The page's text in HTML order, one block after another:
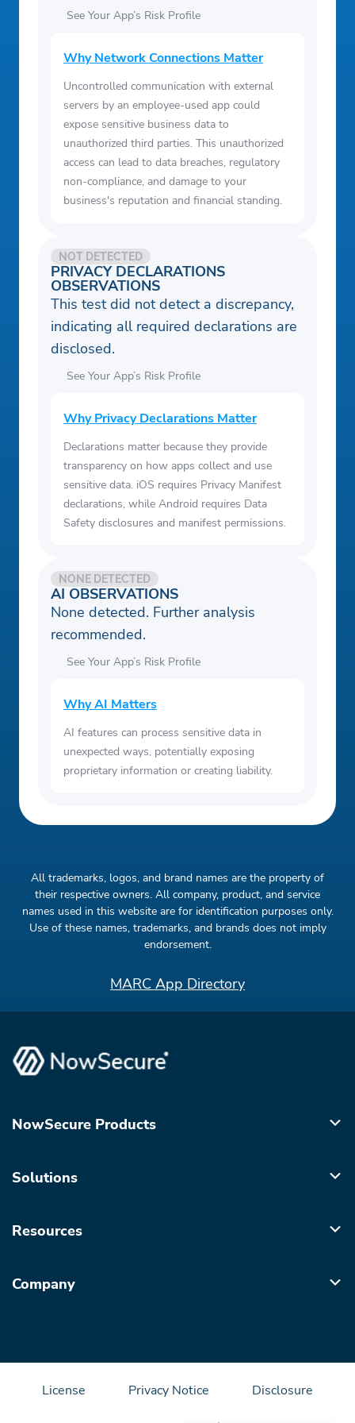
See Your App’s Risk Profile
Why Network Connections Matter
Uncontrolled communication with external
servers by an employee-used app could
expose sensitive business data to
unauthorized third parties. This unauthorized
access can lead to data breaches, regulatory
non-compliance, and damage to your
business's reputation and financial standing.
PRIVACY DECLARATIONS
OBSERVATIONS
NOT DETECTED
This test did not detect a discrepancy,
indicating all required declarations are
disclosed.
See Your App’s Risk Profile
Why Privacy Declarations Matter
Declarations matter because they provide
transparency on how apps collect and use
sensitive data. iOS requires Privacy Manifest
declarations, while Android requires Data
Safety disclosures and manifest permissions.
AI OBSERVATIONS
NONE DETECTED
None detected. Further analysis
recommended.
See Your App’s Risk Profile
Why AI Matters
AI features can process sensitive data in
unexpected ways, potentially exposing
proprietary information or creating liability.
All trademarks, logos, and brand names are the property of
their respective owners. All company, product, and service
names used in this website are for identification purposes only.
Use of these names, trademarks, and brands does not imply
endorsement.
MARC App Directory
NowSecure Products
Solutions
Resources
Company
License Privacy Notice Disclosure